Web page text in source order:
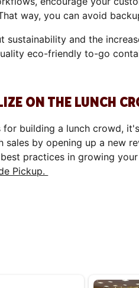
way, you can avoid
sustainability and the
eco-friendly to-go
ON THE LUNCH
for building a lunch crowd,
sales by opening up a new
practices in growing
Pickup.